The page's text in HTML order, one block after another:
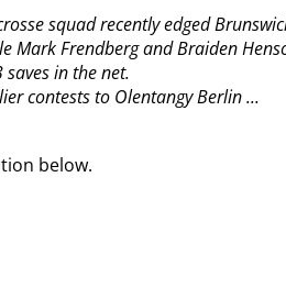
squad recently edged
Mark Frendberg and Braiden
in the net.
contests to Olentangy Berlin ...
below.